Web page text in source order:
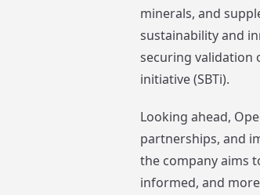
minerals, and
sustainability and
securing validation
initiative (SBTi).
Looking ahead,
partnerships, and
the company aims
informed, and